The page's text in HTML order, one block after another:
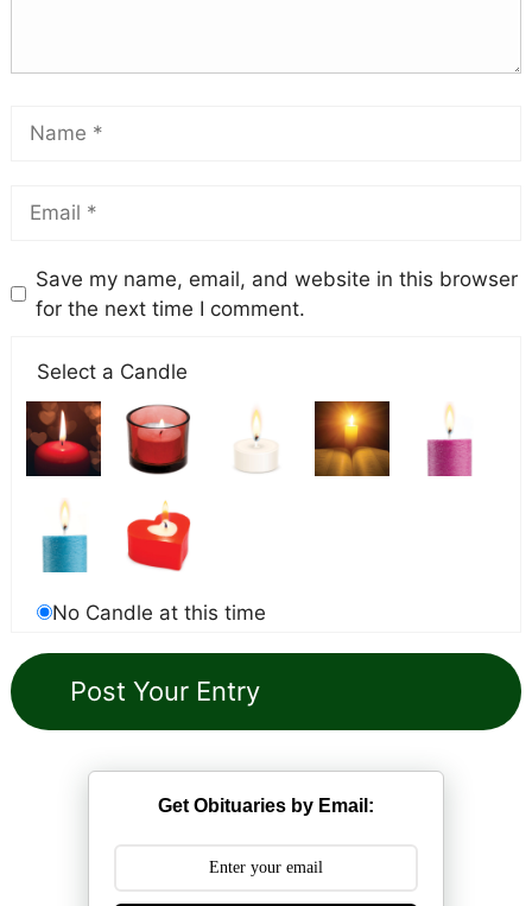
Save my name, email, and website in this browser
for the next time I comment.
Select a Candle
No Candle at this time
Get Obituaries by Email: